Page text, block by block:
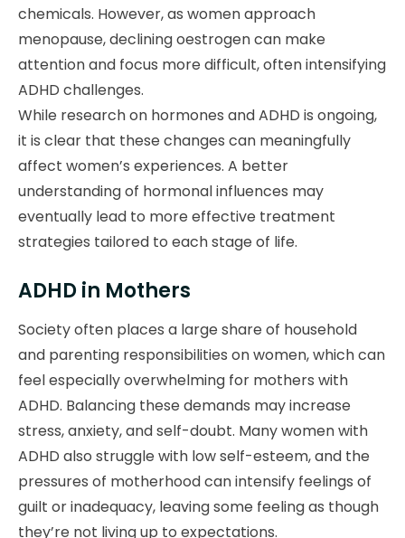
chemicals. However, as women approach
menopause, declining oestrogen can make
attention and focus more difficult, often intensifying
ADHD challenges.
While research on hormones and ADHD is ongoing,
it is clear that these changes can meaningfully
affect women’s experiences. A better
understanding of hormonal influences may
eventually lead to more effective treatment
strategies tailored to each stage of life.
ADHD in Mothers
Society often places a large share of household
and parenting responsibilities on women, which can
feel especially overwhelming for mothers with
ADHD. Balancing these demands may increase
stress, anxiety, and self-doubt. Many women with
ADHD also struggle with low self-esteem, and the
pressures of motherhood can intensify feelings of
guilt or inadequacy, leaving some feeling as though
they’re not living up to expectations.